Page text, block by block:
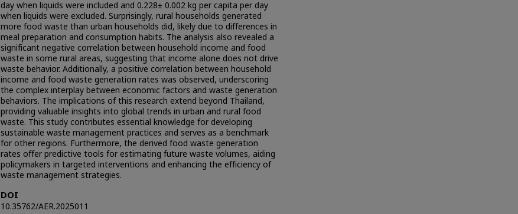
day when liquids were included and 0.228± 0.002 kg per capita per day
when liquids were excluded. Surprisingly, rural households generated
more food waste than urban households did, likely due to differences in
meal preparation and consumption habits. The analysis also revealed a
significant negative correlation between household income and food
waste in some rural areas, suggesting that income alone does not drive
waste behavior. Additionally, a positive correlation between household
income and food waste generation rates was observed, underscoring
the complex interplay between economic factors and waste generation
behaviors. The implications of this research extend beyond Thailand,
providing valuable insights into global trends in urban and rural food
waste. This study contributes essential knowledge for developing
sustainable waste management practices and serves as a benchmark
for other regions. Furthermore, the derived food waste generation
rates offer predictive tools for estimating future waste volumes, aiding
policymakers in targeted interventions and enhancing the efficiency of
waste management strategies.
DOI
10.35762/AER.2025011